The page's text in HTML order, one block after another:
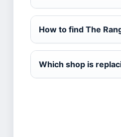
How to find The
Which shop is